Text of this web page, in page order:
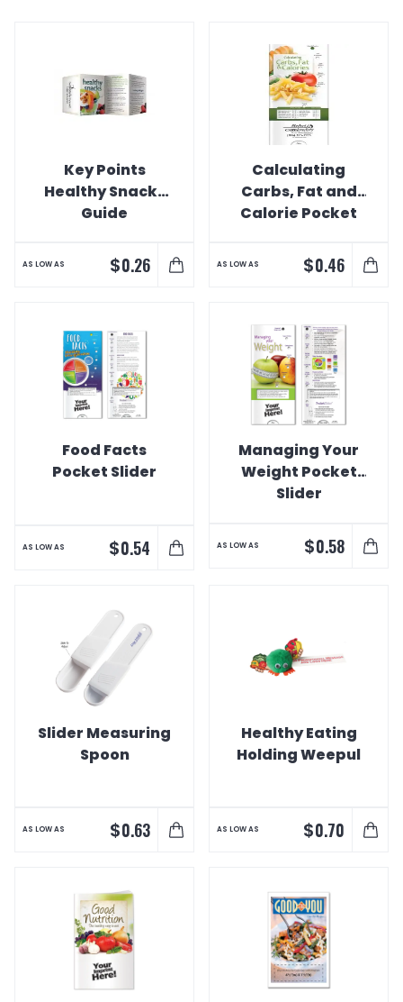
Key Points
Healthy Snacks
Guide
AS LOW AS $0.26
Calculating
Carbs, Fat and
Calorie Pocket
AS LOW AS $0.46
Food Facts
Pocket Slider
AS LOW AS $0.54
Managing Your
Weight Pocket
Slider
AS LOW AS $0.58
Slider Measuring
Spoon
AS LOW AS $0.63
Healthy Eating
Holding Weepul
AS LOW AS $0.70